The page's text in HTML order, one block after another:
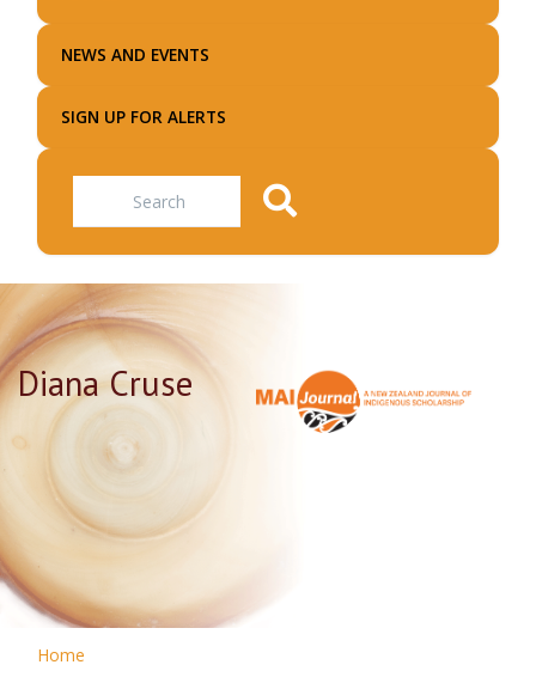
NEWS AND EVENTS
SIGN UP FOR ALERTS
Search
Diana Cruse
Home